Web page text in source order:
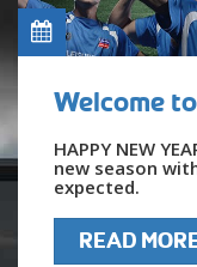
Welcome
HAPPY NEW
new season
expected.
READ